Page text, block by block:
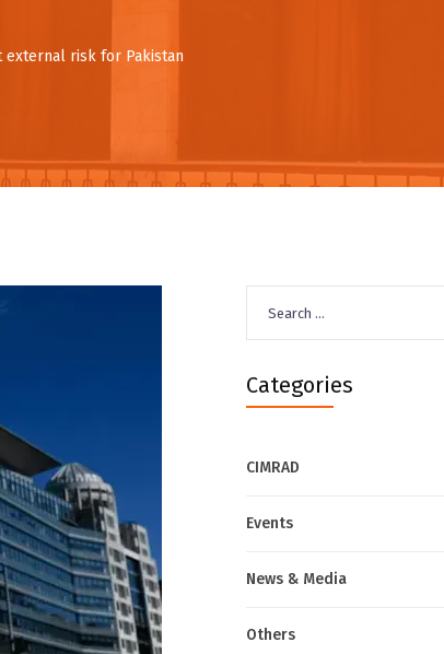
external risk for Pakistan
for:
Categories
CIMRAD
Events
News & Media
Others